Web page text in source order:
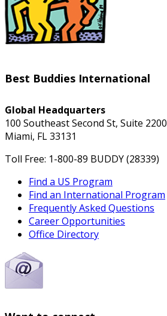
Best Buddies International
Global Headquarters
100 Southeast Second St, Suite 2200
Miami, FL 33131
Toll Free: 1-800-89 BUDDY (28339)
Find a US Program
Find an International Program
Frequently Asked Questions
Career Opportunities
Office Directory